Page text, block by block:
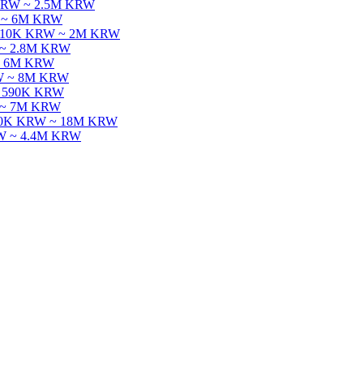
~ 2.5M KRW
6M KRW
10K KRW ~ 2M KRW
2.8M KRW
6M KRW
~ 8M KRW
KRW
7M KRW
KRW ~ 18M KRW
~ 4.4M KRW